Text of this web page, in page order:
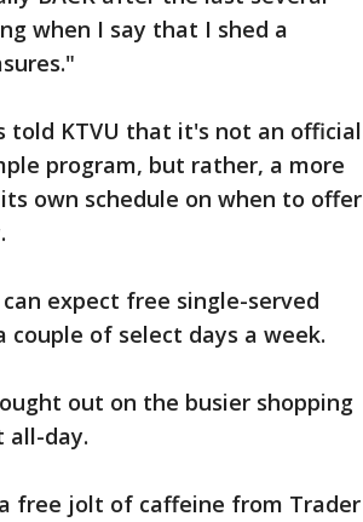
when I say that I shed a
told KTVU that it's not an official
program, but rather, a more
own schedule on when to offer
expect free single-served
couple of select days a week.
out on the busier shopping
all-day.
free jolt of caffeine from Trader